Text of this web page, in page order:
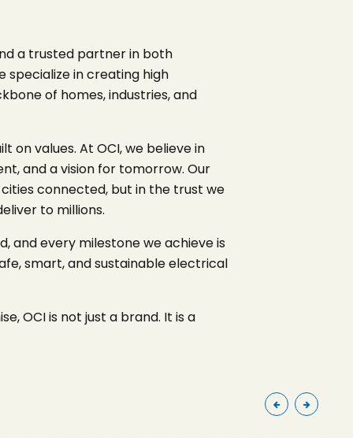
a trusted partner in both
in creating high
of homes, industries, and
on values. At OCI, we believe in
and a vision for tomorrow. Our
connected, but in the trust we
to millions.
and every milestone we achieve is
smart, and sustainable electrical
OCI is not just a brand. It is a